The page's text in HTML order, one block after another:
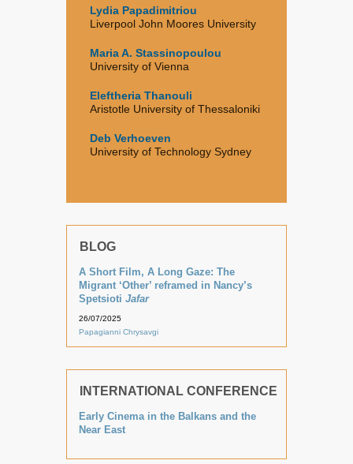
Lydia Papadimitriou
Liverpool John Moores University
Maria A. Stassinopoulou
University of Vienna
Eleftheria Thanouli
Aristotle University of Thessaloniki
Deb Verhoeven
University of Technology Sydney
BLOG
A Short Film, A Long Gaze: The
Migrant ‘Other’ reframed in Nancy’s
Spetsioti Jafar
26/07/2025
Papagianni Chrysavgi
INTERNATIONAL CONFERENCE
Early Cinema in the Balkans and the
Near East